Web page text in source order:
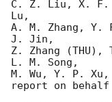
C. Z. Liu, X. F.
Lu,
A. M. Zhang, Y.
J. Jin,
Z. Zhang
L. M. Song,
M. Wu, Y. P.
report on behalf